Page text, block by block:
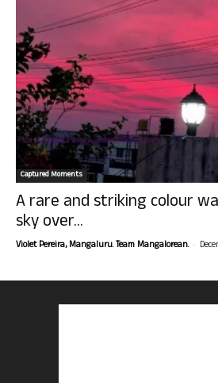
Captured Moments
A rare and striking colour
sky over...
Violet Pereira, Mangaluru. Team Mangalorean. -